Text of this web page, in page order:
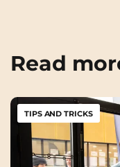
Read
TIPS AND TRICKS